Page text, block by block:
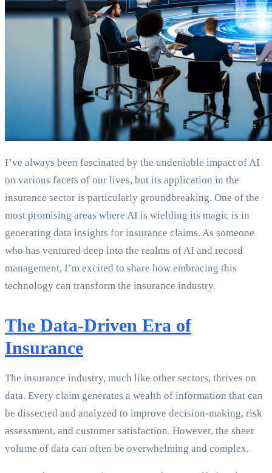
I’ve always been fascinated by the undeniable impact of AI
on various facets of our lives, but its application in the
insurance sector is particularly groundbreaking. One of the
most promising areas where AI is wielding its magic is in
generating data insights for insurance claims. As someone
who has ventured deep into the realms of AI and record
management, I’m excited to share how embracing this
technology can transform the insurance industry.
The Data-Driven Era of
Insurance
The insurance industry, much like other sectors, thrives on
data. Every claim generates a wealth of information that can
be dissected and analyzed to improve decision-making, risk
assessment, and customer satisfaction. However, the sheer
volume of data can often be overwhelming and complex.